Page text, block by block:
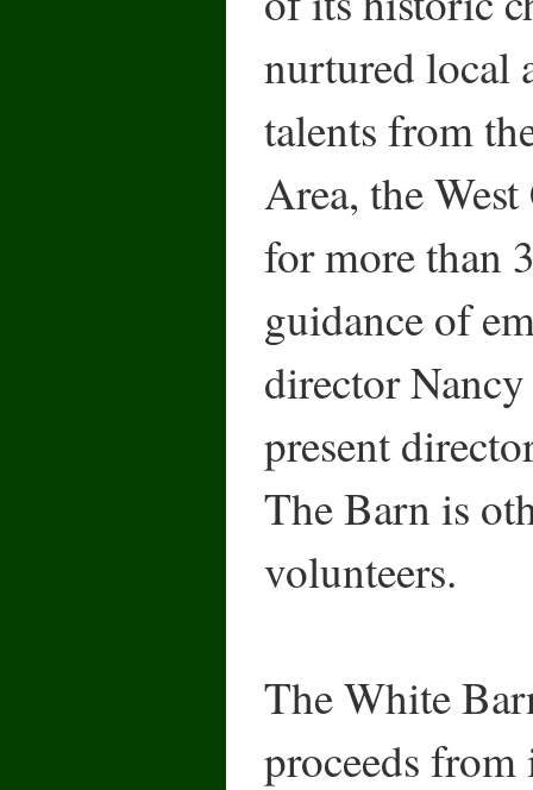
nurtured local
talents from
Area, the
for more than
guidance of
director
present
The Barn is
volunteers.
The White
proceeds from